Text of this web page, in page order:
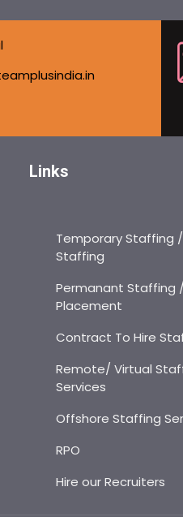
Links
Temporary Staffing
Staffing
Permanant Staffing
Placement
Contract To Hire
Remote/ Virtual
Services
Offshore Staffing
RPO
Hire our Recruiters